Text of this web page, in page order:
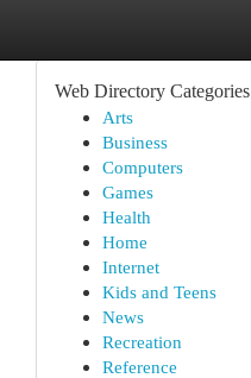
Web Directory Categories
Arts
Business
Computers
Games
Health
Home
Internet
Kids and Teens
News
Recreation
Reference